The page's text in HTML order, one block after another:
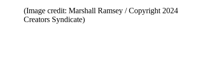
(Image credit: Marshall Ramsey / Copyright 2024
Creators Syndicate)